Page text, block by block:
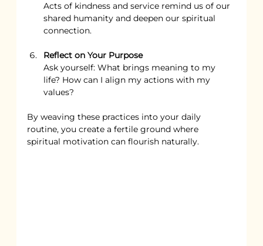
Acts of kindness and service remind us of our
shared humanity and deepen our spiritual
connection.
Reflect on Your Purpose
Ask yourself: What brings meaning to my
life? How can I align my actions with my
values?
By weaving these practices into your daily
routine, you create a fertile ground where
spiritual motivation can flourish naturally.